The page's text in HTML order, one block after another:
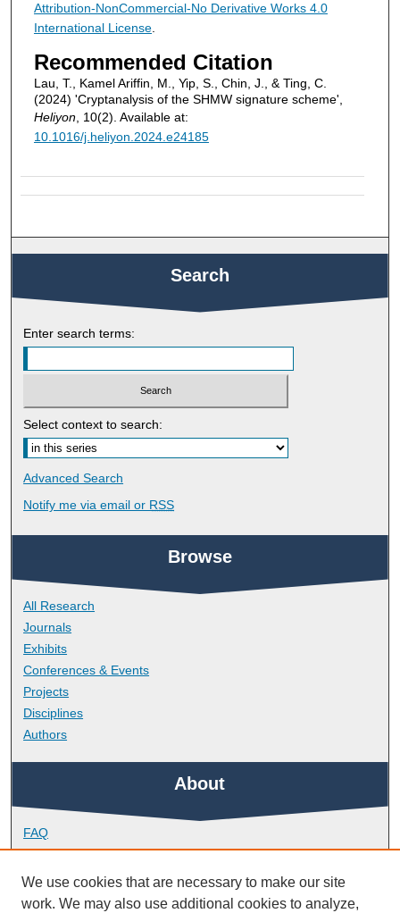
Attribution-NonCommercial-No Derivative Works 4.0
International License.
Recommended Citation
Lau, T., Kamel Ariffin, M., Yip, S., Chin, J., & Ting, C.
(2024) 'Cryptanalysis of the SHMW signature scheme',
Heliyon, 10(2). Available at:
10.1016/j.heliyon.2024.e24185
Search
Enter search terms:
Select context to search:
Advanced Search
Notify me via email or RSS
Browse
All Research
Journals
Exhibits
Conferences & Events
Projects
Disciplines
Authors
About
FAQ
Library Research Support
Contact
We use cookies that are necessary to make our site
work. We may also use additional cookies to analyze,